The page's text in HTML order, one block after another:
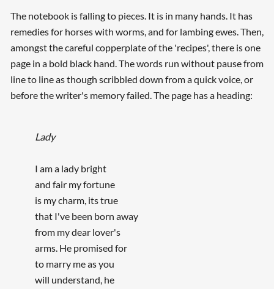
The notebook is falling to pieces. It is in many hands. It has
remedies for horses with worms, and for lambing ewes. Then,
amongst the careful copperplate of the 'recipes', there is one
page in a bold black hand. The words run without pause from
line to line as though scribbled down from a quick voice, or
before the writer's memory failed. The page has a heading:
Lady
I am a lady bright
and fair my fortune
is my charm, its true
that I've been born away
from my dear lover's
arms. He promised for
to marry me as you
will understand, he